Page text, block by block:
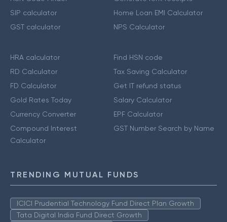
SIP calculator
GST calculator
Home Loan EMI Calculator
NPS Calculator
HRA calculator
RD Calculator
FD Calculator
Gold Rates Today
Currency Converter
Compound Interest
Calculator
Find HSN code
Tax Saving Calculator
Get IT refund status
Salary Calculator
EPF Calculator
GST Number Search by Name
TRENDING MUTUAL FUNDS
ICICI Prudential Technology Fund Direct Plan Growth
Tata Digital India Fund Direct Growth